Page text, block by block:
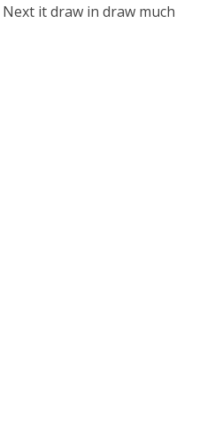
it draw in draw much